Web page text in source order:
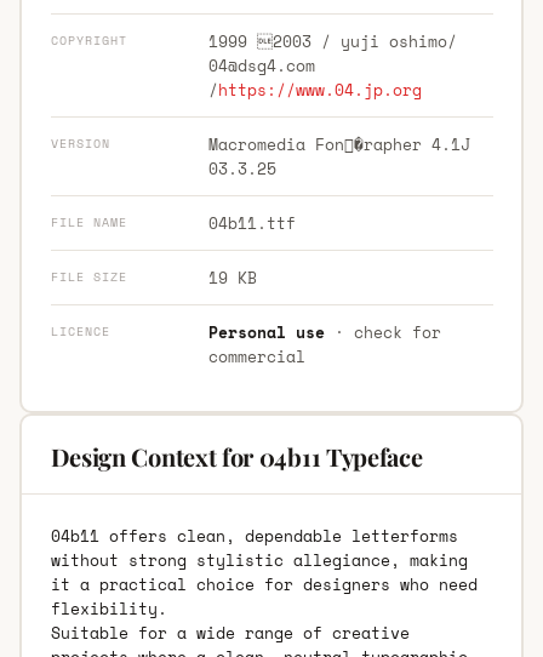
COPYRIGHT
1999 2003 / yuji oshimo/
04@dsg4.com
/https://www.04.jp.org
VERSION
Macromedia Fon�rapher 4.1J
03.3.25
FILE NAME 04b11.ttf
FILE SIZE 19 KB
LICENCE Personal use· check for
commercial
Design Context for 04b11 Typeface
04b11 offers clean, dependable letterforms
without strong stylistic allegiance, making
it a practical choice for designers who need
flexibility.
Suitable for a wide range of creative